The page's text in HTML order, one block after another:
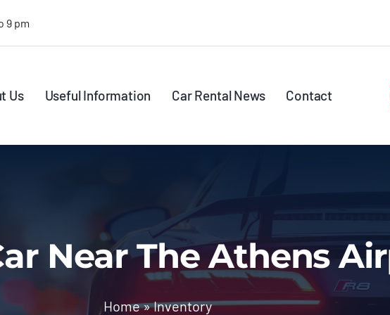
9 pm
Us Useful Information Car Rental News Contact
Near The Athens
Home»Inventory